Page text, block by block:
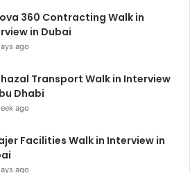
360 Contracting Walk in
in Dubai
ago
Transport Walk in Interview
Dhabi
ago
Facilities Walk in Interview in
ago